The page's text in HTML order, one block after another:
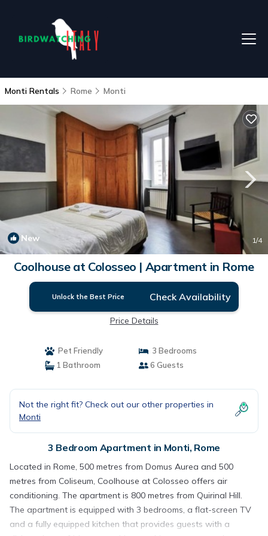
Monti Rentals Rome Monti
New 1/4
Coolhouse at Colosseo | Apartment in Rome
Unlock the Best Price Check Availability
Price Details
Pet Friendly
3 Bedrooms
1 Bathroom
6 Guests
Not the right fit? Check out our other properties in
Monti
3 Bedroom Apartment in Monti, Rome
Located in Rome, 500 metres from Domus Aurea and 500
metres from Coliseum, Coolhouse at Colosseo offers air
conditioning. The apartment is 800 metres from Quirinal Hill.
The apartment is equipped with 3 bedrooms, a flat-screen TV
and a fully equipped kitchen that provides guests with a